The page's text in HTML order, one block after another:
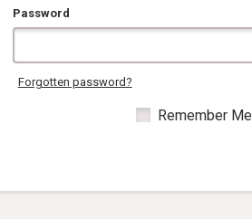
Password
Forgotten password?
Remember Me